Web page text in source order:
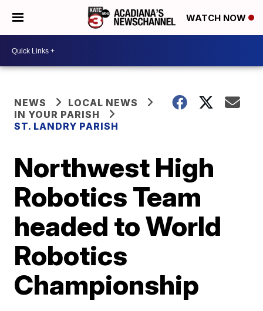
WATCH NOW
NEWS
LOCAL NEWS
IN YOUR PARISH
ST. LANDRY PARISH
Northwest High
Robotics Team
headed to World
Robotics
Championship